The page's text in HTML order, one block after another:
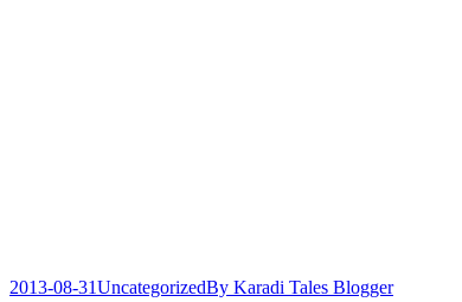
2013-08-31UncategorizedBy Karadi Tales Blogger